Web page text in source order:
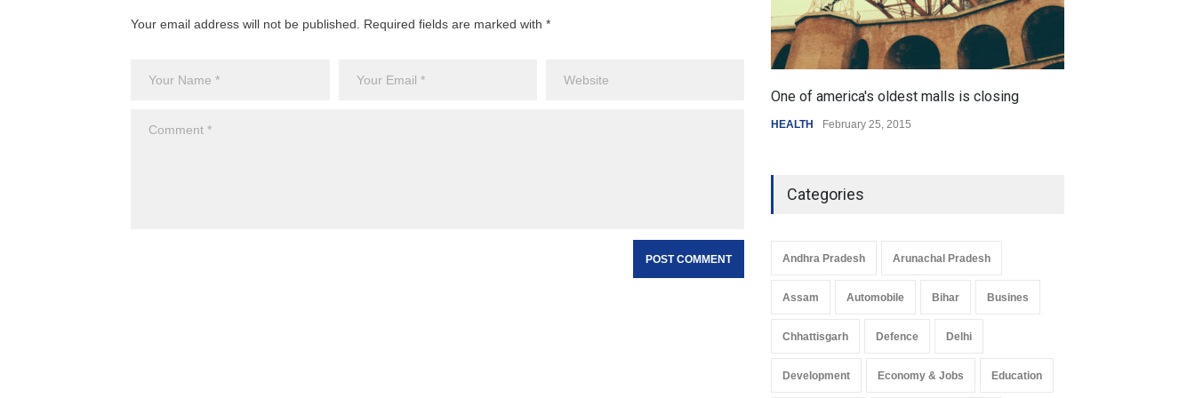
Your email address will not be published. Required fields are marked with *
One of america's oldest malls is closing
HEALTH February 25, 2015
Categories
Andhra Pradesh Arunachal Pradesh
Assam Automobile Bihar Busines
Chhattisgarh Defence Delhi
Development Economy & Jobs Education